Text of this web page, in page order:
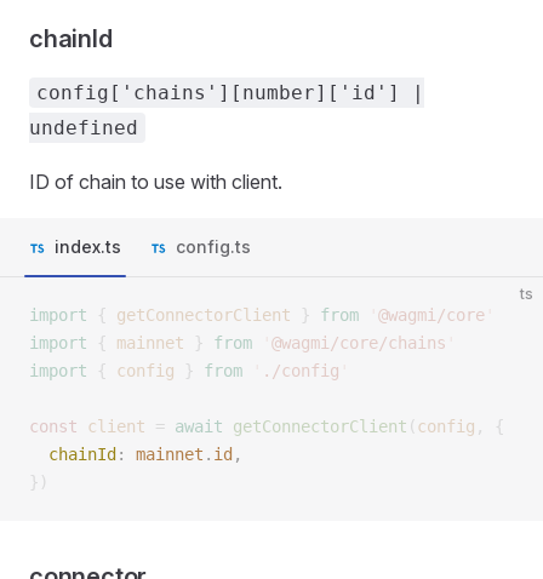
chainId
config['chains'][number]['id'] |
undefined
ID of chain to use with client.
index.ts config.ts
ts
import { getConnectorClient } from @wagmi/core
import { mainnet } from @wagmi/core/chains
import { config } from ./config
const client = await getConnectorClient ( config ,
{
  chainId
: mainnet . id ,
})